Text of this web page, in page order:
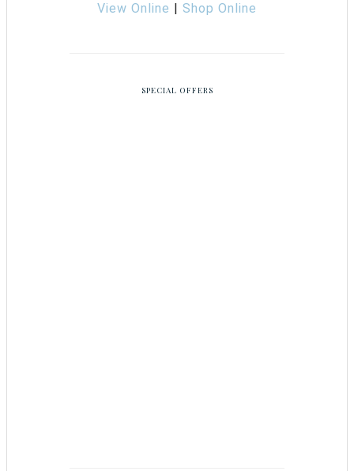
View Online | Shop Online
SPECIAL OFFERS